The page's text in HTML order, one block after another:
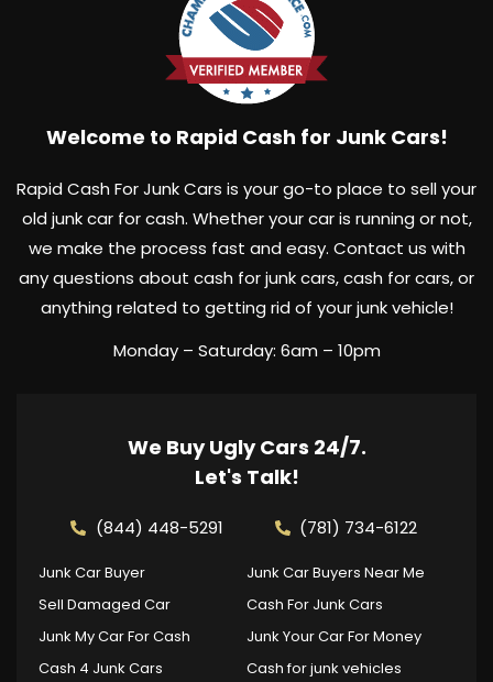
Welcome to Rapid Cash for Junk Cars!
Rapid Cash For Junk Cars is your go-to place to sell your
old junk car for cash. Whether your car is running or not,
we make the process fast and easy. Contact us with
any questions about cash for junk cars, cash for cars, or
anything related to getting rid of your junk vehicle!
Monday – Saturday: 6am – 10pm
We Buy Ugly Cars 24/7.
Let's Talk!
(844) 448-5291 (781) 734-6122
Junk Car Buyer
Junk Car Buyers Near Me
Sell Damaged Car
Cash For Junk Cars
Junk My Car For Cash
Junk Your Car For Money
Cash 4 Junk Cars
Cash for junk vehicles